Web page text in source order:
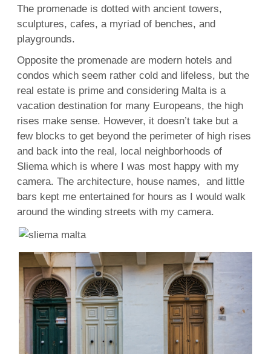
The promenade is dotted with ancient towers,
sculptures, cafes, a myriad of benches, and
playgrounds.
Opposite the promenade are modern hotels and
condos which seem rather cold and lifeless, but the
real estate is prime and considering Malta is a
vacation destination for many Europeans, the high
rises make sense. However, it doesn’t take but a
few blocks to get beyond the perimeter of high rises
and back into the real, local neighborhoods of
Sliema which is where I was most happy with my
camera. The architecture, house names, and little
bars kept me entertained for hours as I would walk
around the winding streets with my camera.